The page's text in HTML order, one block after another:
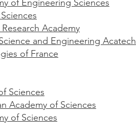
of Engineering Sciences
Academy
and Engineering Acatech
of France
Sciences
Academy of Sciences
of Sciences